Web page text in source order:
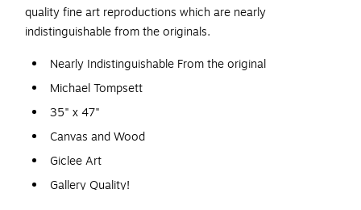
quality fine art reproductions which are nearly
indistinguishable from the originals.
Nearly Indistinguishable From the original
Michael Tompsett
35" x 47"
Canvas and Wood
Giclee Art
Gallery Quality!